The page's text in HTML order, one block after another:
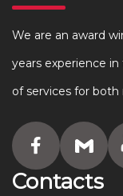
We are an award
years experience
of services for
Contacts